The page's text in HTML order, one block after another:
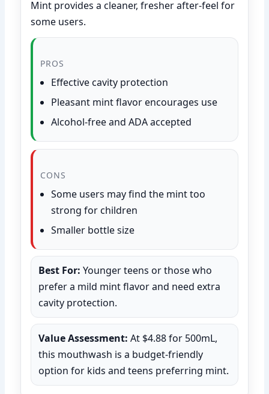
Mint provides a cleaner, fresher after-feel for
some users.
PROS
Effective cavity protection
Pleasant mint flavor encourages use
Alcohol-free and ADA accepted
CONS
Some users may find the mint too
strong for children
Smaller bottle size
Best For: Younger teens or those who
prefer a mild mint flavor and need extra
cavity protection.
Value Assessment: At $4.88 for 500mL,
this mouthwash is a budget-friendly
option for kids and teens preferring mint.